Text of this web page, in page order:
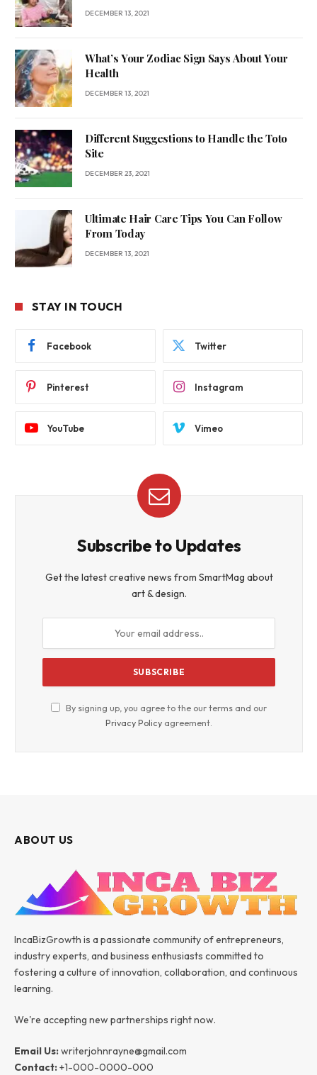
DECEMBER 13, 2021
What’s Your Zodiac Sign Says About Your
Health
DECEMBER 13, 2021
Different Suggestions to Handle the Toto
Site
DECEMBER 23, 2021
Ultimate Hair Care Tips You Can Follow
From Today
DECEMBER 13, 2021
STAY IN TOUCH
Facebook Twitter
Pinterest Instagram
YouTube Vimeo
Subscribe to Updates
Get the latest creative news from SmartMag about
art & design.
By signing up, you agree to the our terms and our
Privacy Policy agreement.
ABOUT US
IncaBizGrowth is a passionate community of entrepreneurs,
industry experts, and business enthusiasts committed to
fostering a culture of innovation, collaboration, and continuous
learning.
We're accepting new partnerships right now.
Email Us:writerjohnrayne@gmail.com
Contact:+1-000-0000-000